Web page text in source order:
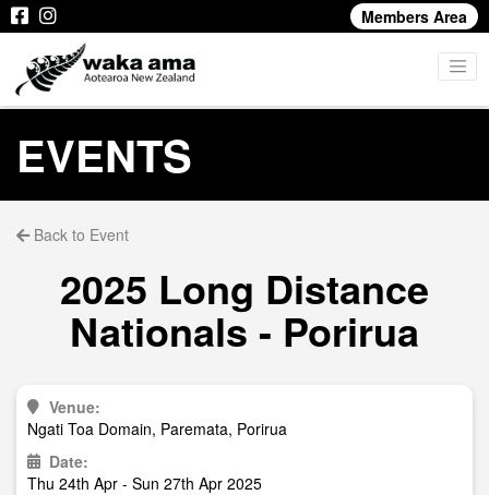
Members Area
EVENTS
Back to Event
2025 Long Distance
Nationals - Porirua
Venue:
Ngati Toa Domain, Paremata, Porirua
Date:
Thu 24th Apr - Sun 27th Apr 2025